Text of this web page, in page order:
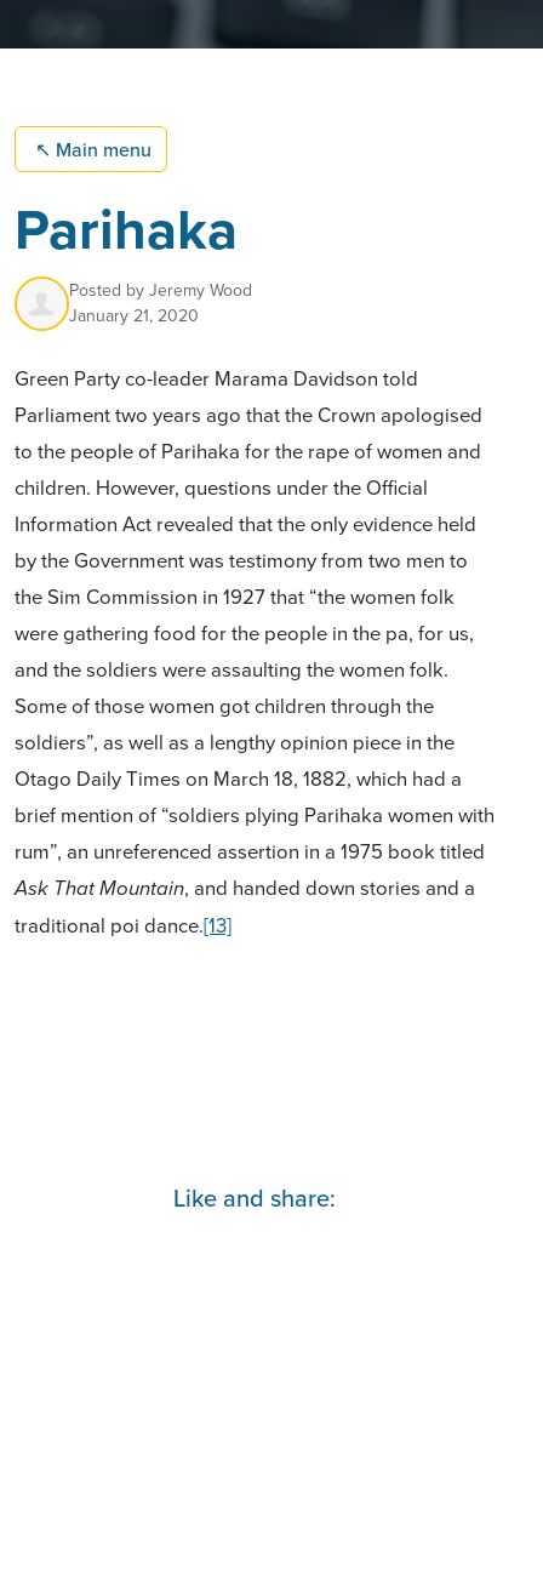
↖ Main menu
Parihaka
Posted by Jeremy Wood
January 21, 2020
Green Party co-leader Marama Davidson told
Parliament two years ago that the Crown apologised
to the people of Parihaka for the rape of women and
children. However, questions under the Official
Information Act revealed that the only evidence held
by the Government was testimony from two men to
the Sim Commission in 1927 that “the women folk
were gathering food for the people in the pa, for us,
and the soldiers were assaulting the women folk.
Some of those women got children through the
soldiers”, as well as a lengthy opinion piece in the
Otago Daily Times on March 18, 1882, which had a
brief mention of “soldiers plying Parihaka women with
rum”, an unreferenced assertion in a 1975 book titled
Ask That Mountain, and handed down stories and a
traditional poi dance.[13]
Like and share: